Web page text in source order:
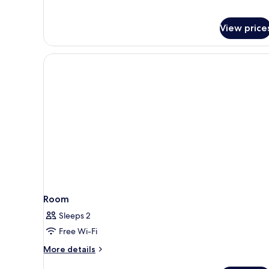
View
Room
Sleeps 2
Free Wi-Fi
More details
More